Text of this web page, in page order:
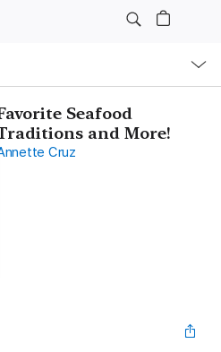
Seafood
and More!
Cruz